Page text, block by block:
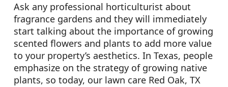
Ask any professional horticulturist about
fragrance gardens and they will immediately
start talking about the importance of growing
scented flowers and plants to add more value
to your property’s aesthetics. In Texas, people
emphasize on the strategy of growing native
plants, so today, our lawn care Red Oak, TX